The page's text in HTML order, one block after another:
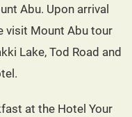
Abu. Upon arrival
visit Mount Abu tour
Lake, Tod Road and
at the Hotel Your